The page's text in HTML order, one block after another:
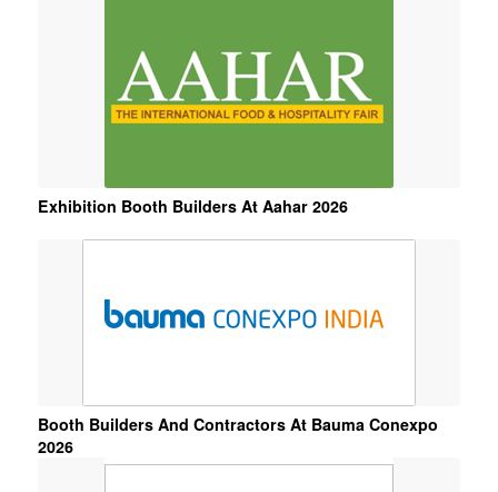
10
11
Exhibition Booth Builders At Aahar 2026
Booth Builders And Contractors At Bauma Conexpo
2026